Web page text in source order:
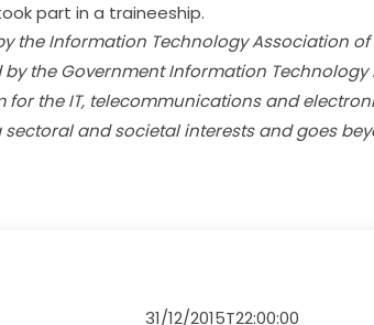
part in a traineeship.
the Information Technology Association
the Government Information Technology
for the IT, telecommunications and
and societal interests and goes
31/12/2015T22:00:00